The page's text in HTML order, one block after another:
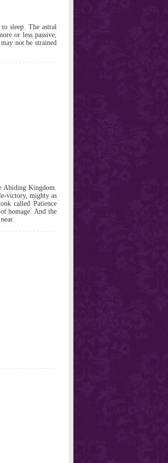
sleep. The astral
or less passive,
not be strained
Abiding Kingdom.
victory, mighty as
called Patience
homage. And the